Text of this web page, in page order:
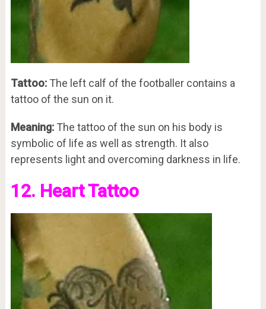
Tattoo:The left calf of the footballer contains a
tattoo of the sun on it.
Meaning:The tattoo of the sun on his body is
symbolic of life as well as strength. It also
represents light and overcoming darkness in life.
12. Heart Tattoo